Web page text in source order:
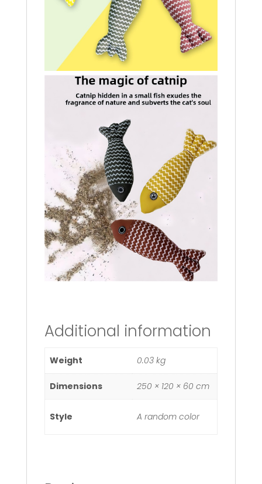
Additional information
Weight 0.03 kg
Dimensions 250 × 120 × 60 cm
Style A random color